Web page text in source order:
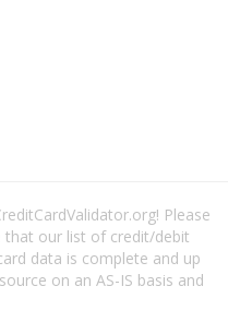
Please
our list of credit/debit
data is complete and up
on an AS-IS basis and